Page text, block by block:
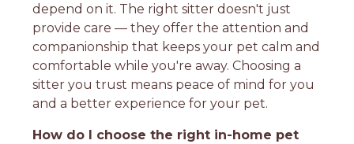
depend on it. The right sitter doesn't just
provide care — they offer the attention and
companionship that keeps your pet calm and
comfortable while you're away. Choosing a
sitter you trust means peace of mind for you
and a better experience for your pet.
How do I choose the right in-home pet